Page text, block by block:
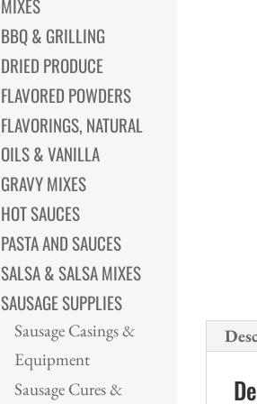
MIXES
BBQ & GRILLING
DRIED PRODUCE
FLAVORED POWDERS
FLAVORINGS, NATURAL
OILS & VANILLA
GRAVY MIXES
HOT SAUCES
PASTA AND SAUCES
SALSA & SALSA MIXES
SAUSAGE SUPPLIES
Sausage Casings &
Equipment
Sausage Cures &